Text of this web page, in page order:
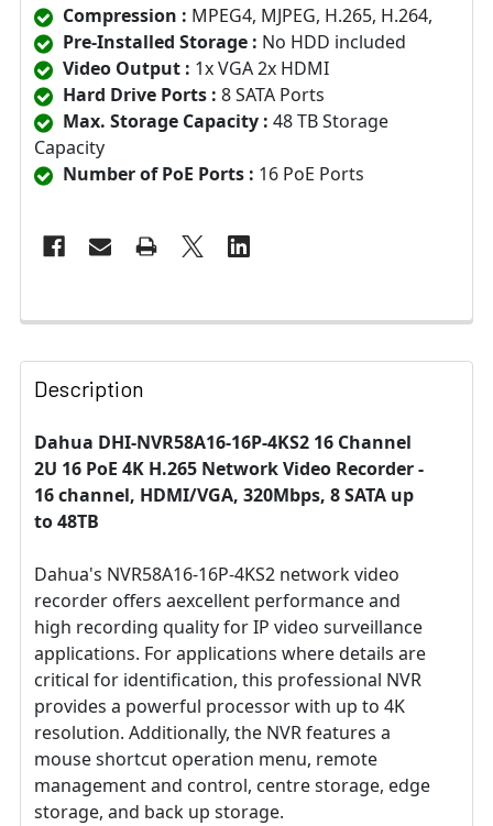
Compression : MPEG4, MJPEG, H.265, H.264,
Pre-Installed Storage : No HDD included
Video Output : 1x VGA 2x HDMI
Hard Drive Ports : 8 SATA Ports
Max. Storage Capacity : 48 TB Storage
Capacity
Number of PoE Ports : 16 PoE Ports
Description
Dahua DHI-NVR58A16-16P-4KS2 16 Channel
2U 16 PoE 4K H.265 Network Video Recorder -
16 channel, HDMI/VGA, 320Mbps, 8 SATA up
to 48TB
Dahua's NVR58A16-16P-4KS2 network video
recorder offers aexcellent performance and
high recording quality for IP video surveillance
applications. For applications where details are
critical for identification, this professional NVR
provides a powerful processor with up to 4K
resolution. Additionally, the NVR features a
mouse shortcut operation menu, remote
management and control, centre storage, edge
storage, and back up storage.